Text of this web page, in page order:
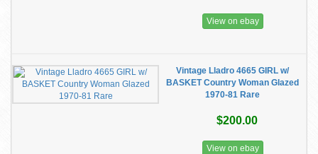
View on ebay
Vintage Lladro 4665 GIRL w/
BASKET Country Woman Glazed
1970-81 Rare
$200.00
View on ebay